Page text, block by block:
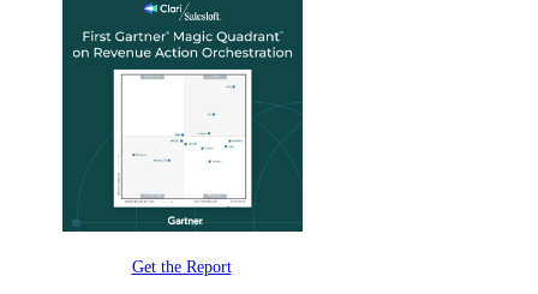
Get the Report